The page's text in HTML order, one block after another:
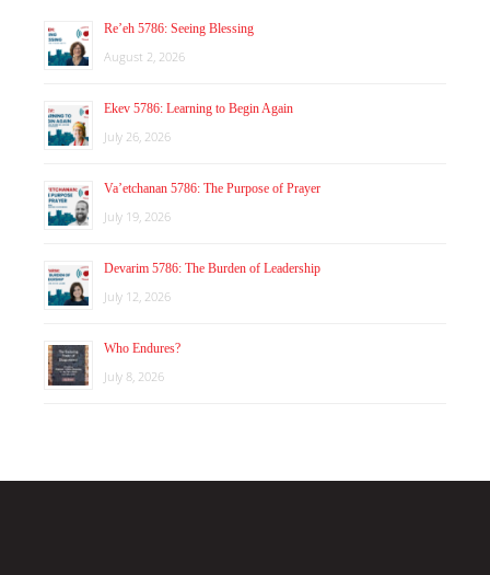
Re’eh 5786: Seeing Blessing
August 2, 2026
Ekev 5786: Learning to Begin Again
July 26, 2026
Va’etchanan 5786: The Purpose of Prayer
July 19, 2026
Devarim 5786: The Burden of Leadership
July 12, 2026
Who Endures?
July 8, 2026